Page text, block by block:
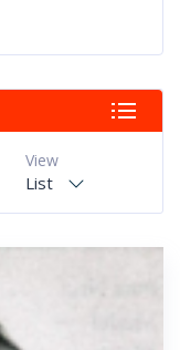
View
List